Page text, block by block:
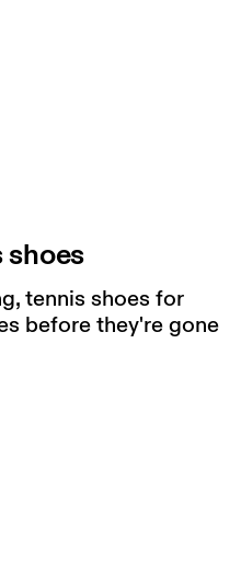
shoes
tennis shoes for
before they're gone